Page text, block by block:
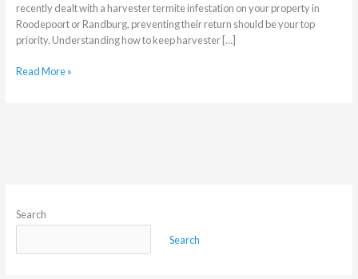
recently dealt with a harvester termite infestation on your property in
Roodepoort or Randburg, preventing their return should be your top
priority. Understanding how to keep harvester […]
Read More »
Search
Search